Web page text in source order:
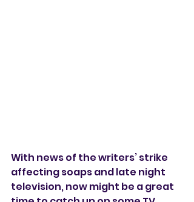
With news of the writers’ strike
affecting soaps and late night
television, now might be a great